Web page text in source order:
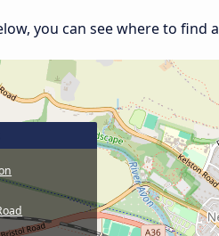
you can see where to find